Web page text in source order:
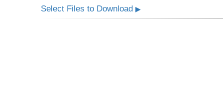
Select Files to Download▶